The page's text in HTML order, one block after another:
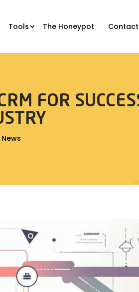
Tools The Honeypot Contact
FOR
News